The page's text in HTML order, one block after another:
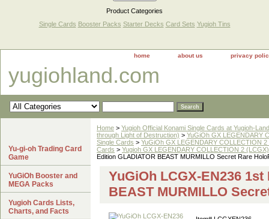
Product Categories
Single Cards Booster Packs Starter Decks Card Sets Yugioh Tins
home about us privacy
yugiohland.com
Home > Yugioh Official Konami Single Cards at Yugioh-
through Light of Destruction) > YuGiOh GX LEGENDARY
Single Cards > YuGiOh GX LEGENDARY COLLECTION
Cards > Yugioh GX LEGENDARY COLLECTION 2
Edition GLADIATOR BEAST MURMILLO Secret Rare
YuGiOh LCGX-EN236
BEAST MURMILLO
Yu-gi-oh Trading Card
Game
YuGiOh Booster and
MEGA Packs
Yugioh Cards Lists,
Charts, and Facts